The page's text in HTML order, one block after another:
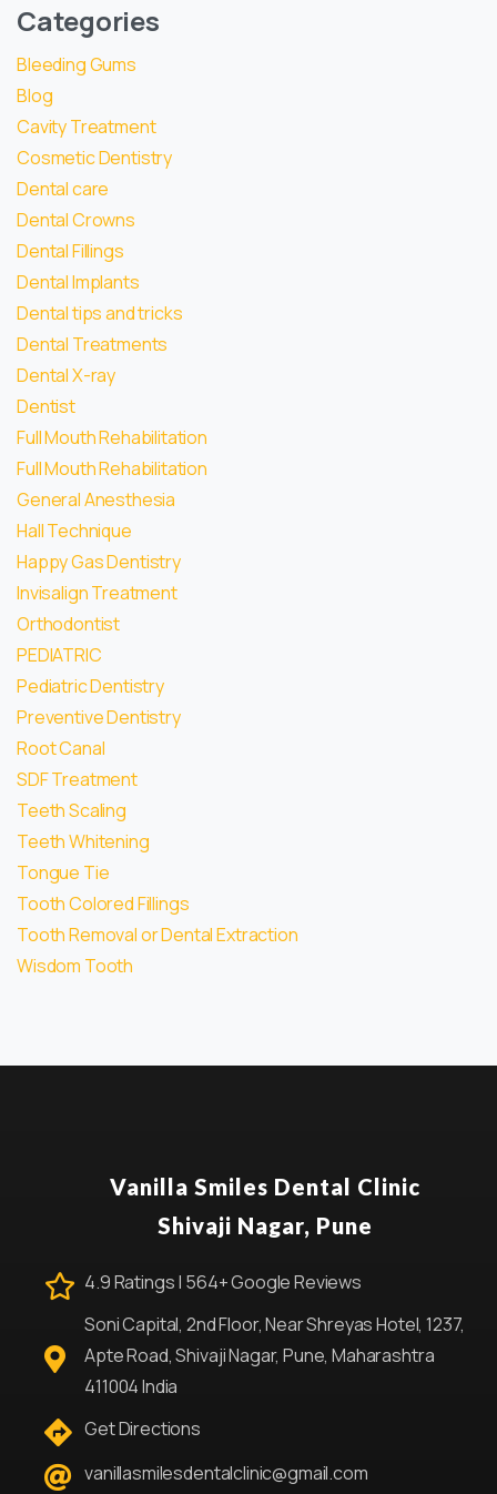
Categories
Bleeding Gums
Blog
Cavity Treatment
Cosmetic Dentistry
Dental care
Dental Crowns
Dental Fillings
Dental Implants
Dental tips and tricks
Dental Treatments
Dental X-ray
Dentist
Full Mouth Rehabilitation
Full Mouth Rehabilitation
General Anesthesia
Hall Technique
Happy Gas Dentistry
Invisalign Treatment
Orthodontist
PEDIATRIC
Pediatric Dentistry
Preventive Dentistry
Root Canal
SDF Treatment
Teeth Scaling
Teeth Whitening
Tongue Tie
Tooth Colored Fillings
Tooth Removal or Dental Extraction
Wisdom Tooth
Vanilla Smiles Dental Clinic
Shivaji Nagar, Pune
4.9 Ratings | 564+ Google Reviews
Soni Capital, 2nd Floor, Near Shreyas Hotel, 1237,
Apte Road, Shivaji Nagar, Pune, Maharashtra
411004 India
Get Directions
vanillasmilesdentalclinic@gmail.com